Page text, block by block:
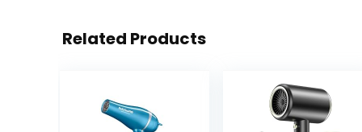
Related Products